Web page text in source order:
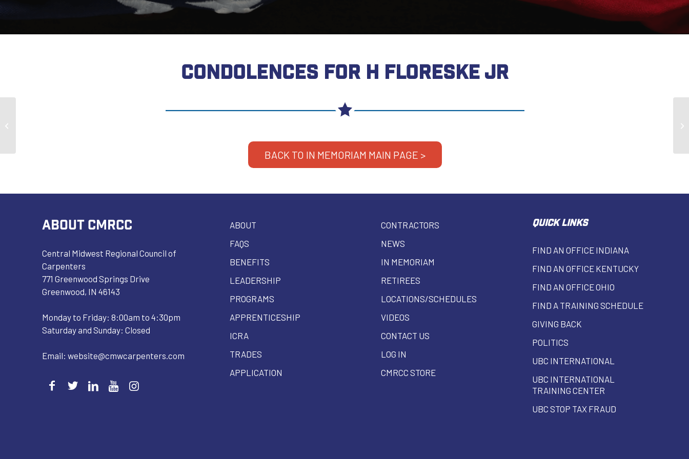
CONDOLENCES FOR H FLORESKE JR
BACK TO IN MEMORIAM MAIN PAGE >
ABOUT CMRCC
Central Midwest Regional Council of
Carpenters
771 Greenwood Springs Drive
Greenwood, IN 46143
Monday to Friday: 8:00am to 4:30pm
Saturday and Sunday: Closed
Email: website@cmwcarpenters.com
ABOUT
FAQS
BENEFITS
LEADERSHIP
PROGRAMS
APPRENTICESHIP
ICRA
TRADES
APPLICATION
CONTRACTORS
NEWS
IN MEMORIAM
RETIREES
LOCATIONS/SCHEDULES
VIDEOS
CONTACT US
LOG IN
CMRCC STORE
QUICK LINKS
FIND AN OFFICE INDIANA
FIND AN OFFICE KENTUCKY
FIND AN OFFICE OHIO
FIND A TRAINING SCHEDULE
GIVING BACK
POLITICS
UBC INTERNATIONAL
UBC INTERNATIONAL
TRAINING CENTER
UBC STOP TAX FRAUD